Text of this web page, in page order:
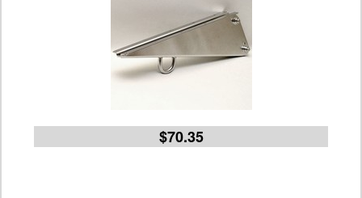
$70.35